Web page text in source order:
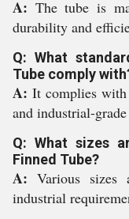
A: The tube is
durability and
Q: What
Tube comply
A: It complies
and industrial-
Q: What sizes
Finned Tube?
A:Various
industrial